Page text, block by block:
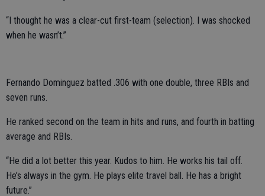
“I thought he was a clear-cut first-team (selection). I was shocked
when he wasn’t.”
Fernando Dominguez batted .306 with one double, three RBIs and
seven runs.
He ranked second on the team in hits and runs, and fourth in batting
average and RBIs.
“He did a lot better this year. Kudos to him. He works his tail off.
He’s always in the gym. He plays elite travel ball. He has a bright
future.”